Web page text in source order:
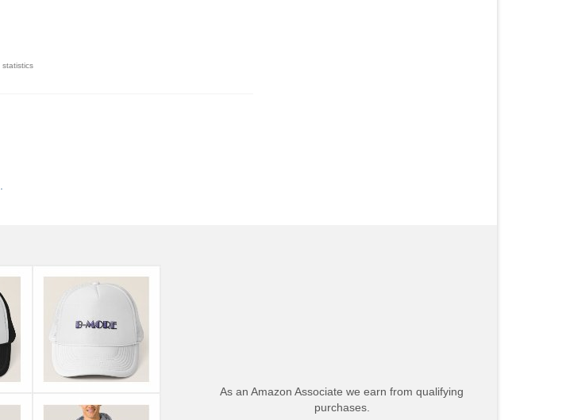
statistics
As an Amazon Associate we earn from qualifying
purchases.